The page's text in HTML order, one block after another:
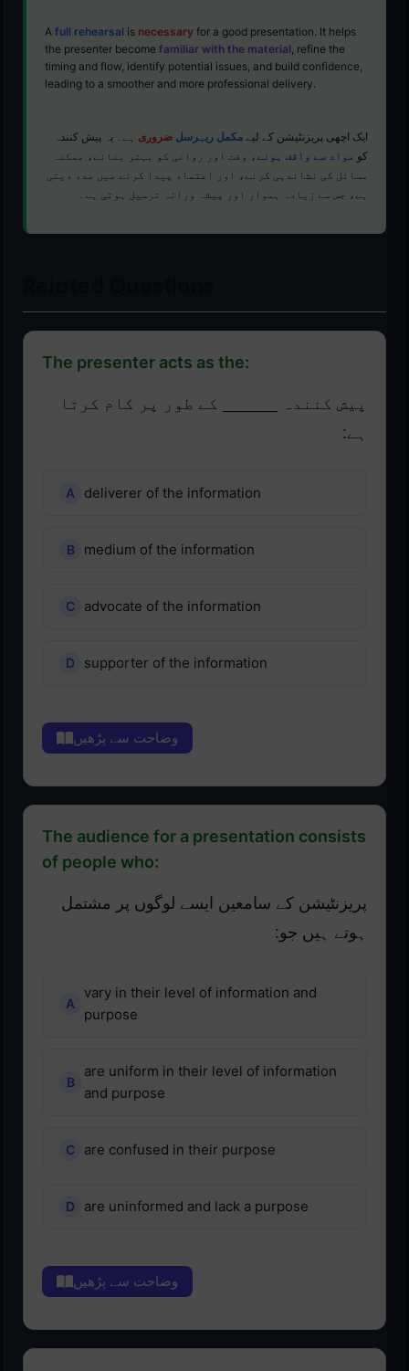
A full rehearsal is necessary for a good presentation. It helps
the presenter become familiar with the material, refine the
timing and flow, identify potential issues, and build confidence,
leading to a smoother and more professional delivery.
ایک اچھی پریزنٹیشن کے لیے مکمل ریہرسل ضروری ہے۔ یہ پیش کنندہ
کو مواد سے واقف ہونے ، وقت اور روانی کو بہتر بنانے، ممکنہ
مسائل کی نشاندہی کرنے، اور اعتماد پیدا کرنے میں مدد دیتی
ہے، جس سے زیادہ ہموار اور پیشہ ورانہ ترسیل ہوتی ہے۔
The presenter acts as the:
پیش کنندہ ______ کے طور پر کام کرتا
ہے:
deliverer of the information
medium of the information
advocate of the information
supporter of the information
وضاحت سے پڑھیں
The audience for a presentation consists
of people who:
پریزنٹیشن کے سامعین ایسے لوگوں پر مشتمل
ہوتے ہیں جو:
vary in their level of information and
purpose
are uniform in their level of information
and purpose
are confused in their purpose
are uninformed and lack a purpose
وضاحت سے پڑھیں